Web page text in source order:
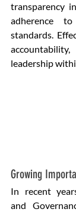
transparency
adherence
standards.
leadership
Growing
In recent
and